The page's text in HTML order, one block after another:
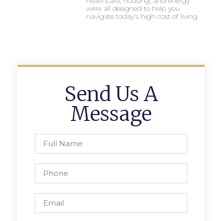
were all designed to help you
navigate today’s high cost of living.
Send Us A
Message